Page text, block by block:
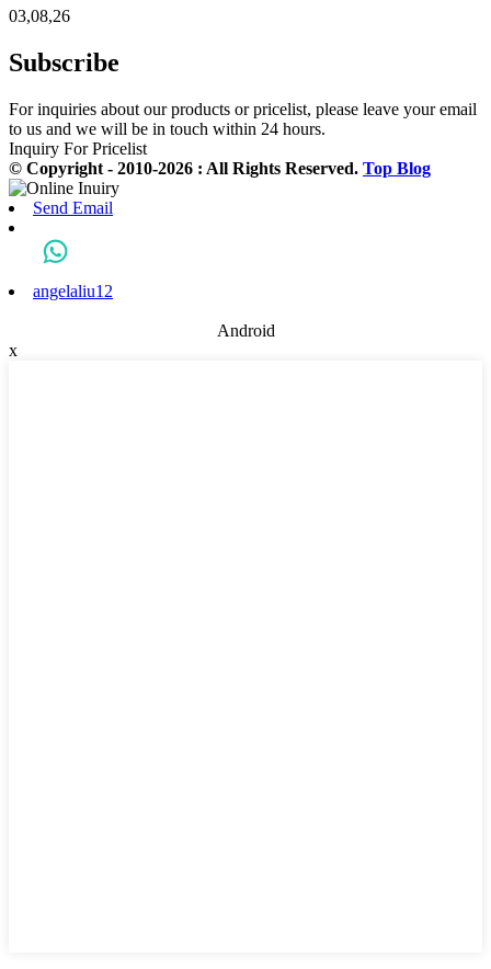
03,08,26
Subscribe
For inquiries about our products or pricelist, please leave your email
to us and we will be in touch within 24 hours.
Inquiry For Pricelist
© Copyright - 2010-2026 : All Rights Reserved. Top Blog
Send Email
angelaliu12
Android
x